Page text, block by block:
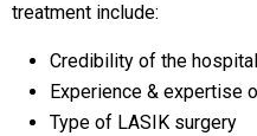
treatment include:
Credibility of the hospital
Experience & expertise
Type of LASIK surgery